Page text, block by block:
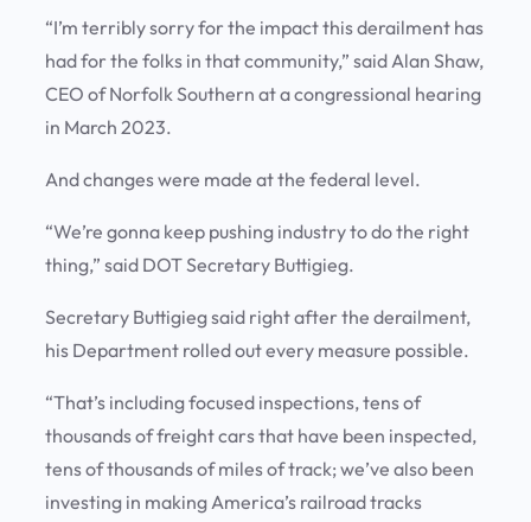
“I’m terribly sorry for the impact this derailment has
had for the folks in that community,” said Alan Shaw,
CEO of Norfolk Southern at a congressional hearing
in March 2023.
And changes were made at the federal level.
“We’re gonna keep pushing industry to do the right
thing,” said DOT Secretary Buttigieg.
Secretary Buttigieg said right after the derailment,
his Department rolled out every measure possible.
“That’s including focused inspections, tens of
thousands of freight cars that have been inspected,
tens of thousands of miles of track; we’ve also been
investing in making America’s railroad tracks